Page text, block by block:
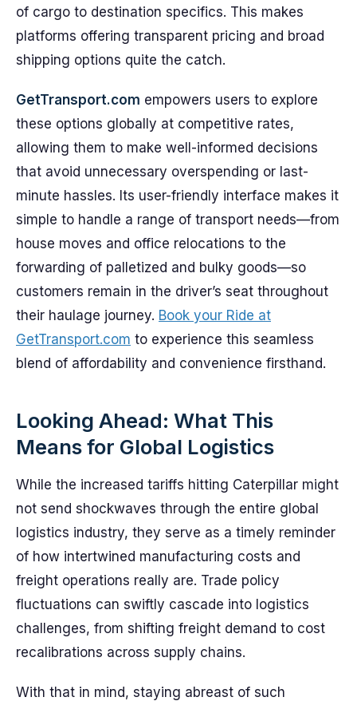
of cargo to destination specifics. This makes
platforms offering transparent pricing and broad
shipping options quite the catch.
GetTransport.com empowers users to explore
these options globally at competitive rates,
allowing them to make well-informed decisions
that avoid unnecessary overspending or last-
minute hassles. Its user-friendly interface makes it
simple to handle a range of transport needs—from
house moves and office relocations to the
forwarding of palletized and bulky goods—so
customers remain in the driver’s seat throughout
their haulage journey. Book your Ride at
GetTransport.com to experience this seamless
blend of affordability and convenience firsthand.
Looking Ahead: What This
Means for Global Logistics
While the increased tariffs hitting Caterpillar might
not send shockwaves through the entire global
logistics industry, they serve as a timely reminder
of how intertwined manufacturing costs and
freight operations really are. Trade policy
fluctuations can swiftly cascade into logistics
challenges, from shifting freight demand to cost
recalibrations across supply chains.
With that in mind, staying abreast of such